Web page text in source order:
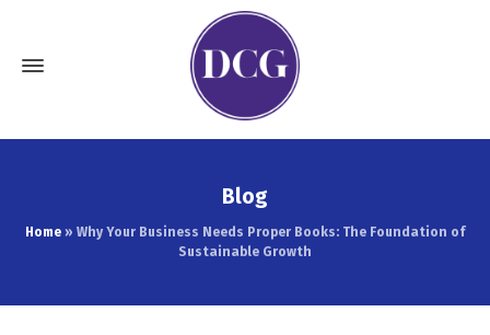
Blog
Home » Why Your Business Needs Proper Books: The Foundation of
Sustainable Growth